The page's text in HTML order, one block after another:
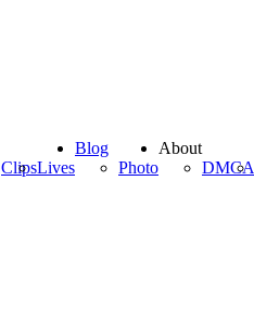
ClipsLives
Blog
Photo
About
DMCA